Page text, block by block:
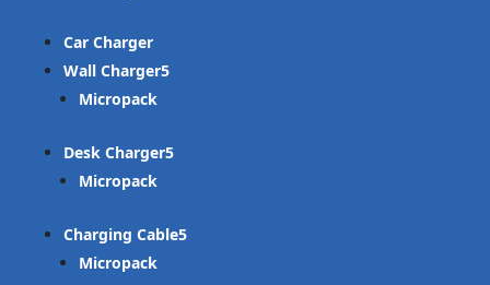
Car Charger
Wall Charger
Micropack
Desk Charger
Micropack
Charging Cable
Micropack